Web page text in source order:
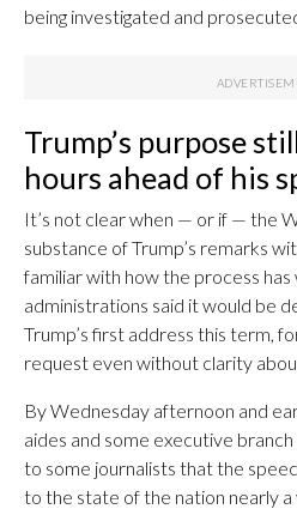
being investigated and
Trump’s purpose
hours ahead of his
It’s not clear when — or if — the
substance of Trump’s remarks
familiar with how the process
administrations said it would be
Trump’s first address this term,
request even without clarity
By Wednesday afternoon and
aides and some executive
to some journalists that the
to the state of the nation nearly a